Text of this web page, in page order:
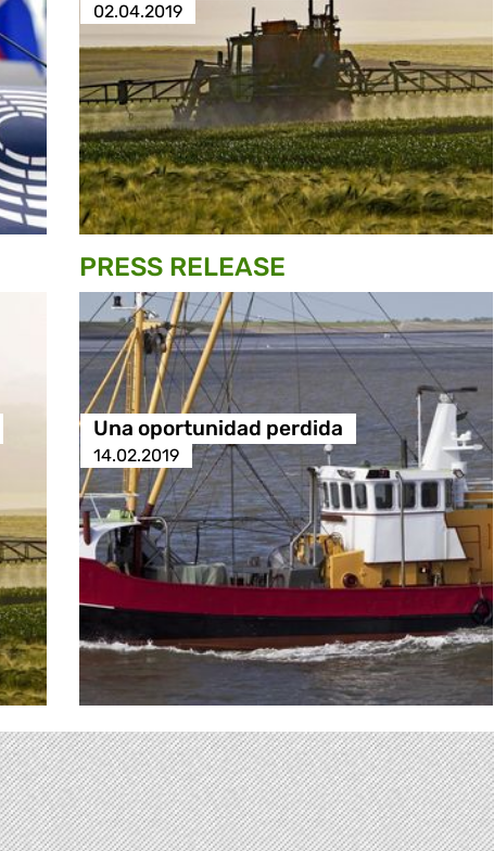
02.04.2019
PRESS RELEASE
Una oportunidad perdida
14.02.2019